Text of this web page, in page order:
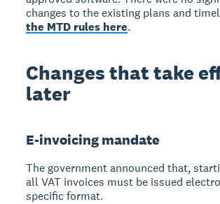
changes to the existing plans and
the MTD rules here.
Changes that take
later
E-invoicing mandate
The government announced that,
all VAT invoices must be issued
specific format.